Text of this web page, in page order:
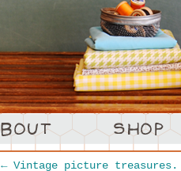
←Vintage picture treasures.